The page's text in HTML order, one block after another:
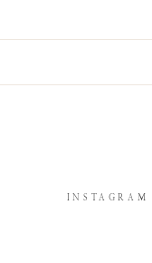
INSTAGRAM